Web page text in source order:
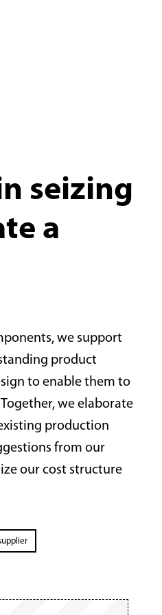
seizing
a
we support
product
to enable them to
we elaborate
production
from our
our cost structure